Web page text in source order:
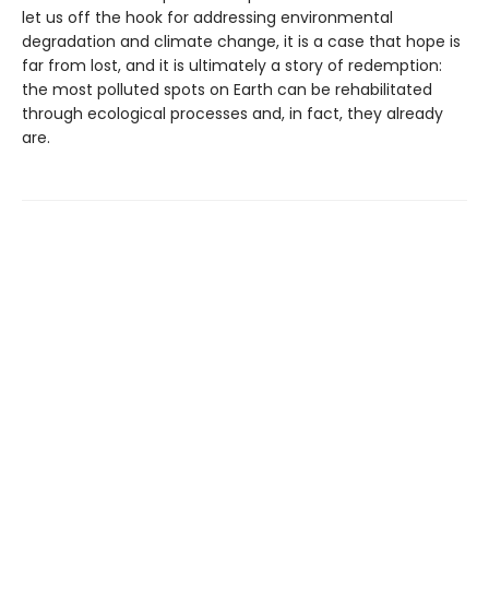
let us off the hook for addressing environmental
degradation and climate change, it is a case that hope is
far from lost, and it is ultimately a story of redemption:
the most polluted spots on Earth can be rehabilitated
through ecological processes and, in fact, they already
are.